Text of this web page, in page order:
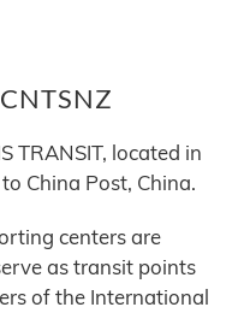
TRANSIT, located in
China Post, China.
centers are
as transit points
of the International